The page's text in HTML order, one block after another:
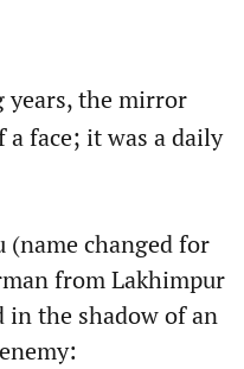
years, the mirror
face; it was a daily
changed for
from Lakhimpur
in the shadow of an